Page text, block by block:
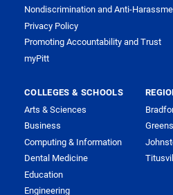
Nondiscrimination and Anti-
Privacy Policy
Promoting Accountability and Trust
myPitt
COLLEGES & SCHOOLS
Arts & Sciences
Business
Computing & Information
Dental Medicine
Education
Engineering